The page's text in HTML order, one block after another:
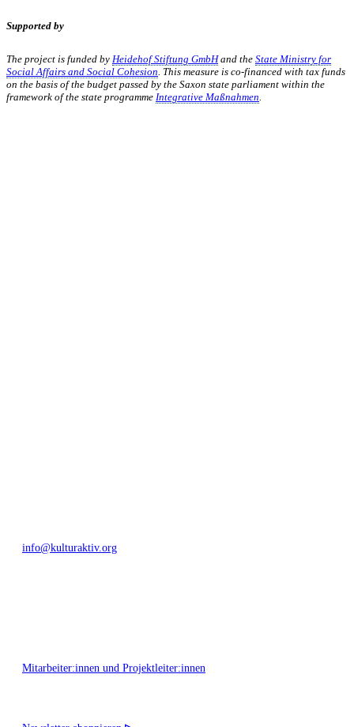
Supported by
The project is funded by Heidehof Stiftung GmbHand the State Ministry for
Social Affairs and Social Cohesion. This measure is co-financed with tax funds
on the basis of the budget passed by the Saxon state parliament within the
framework of the state programme Integrative Maßnahmen.
info@kulturaktiv.org
Mitarbeiter:innen und Projektleiter:innen